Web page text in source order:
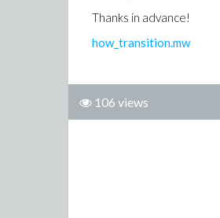
Thanks in advance!
how_transition.mw
106 views